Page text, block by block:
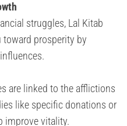
struggles, Lal Kitab
prosperity by
are linked to the afflictions
like specific donations or
improve vitality.